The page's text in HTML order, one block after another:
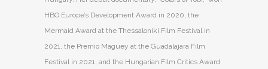
HBO Europe’s Development Award in 2020, the
Mermaid Award at the Thessaloniki Film Festival in
2021, the Premio Maguey at the Guadalajara Film
Festival in 2021, and the Hungarian Film Critics Award